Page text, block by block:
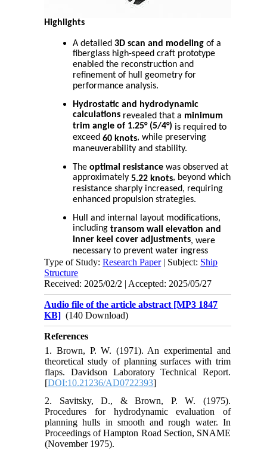
Highlights
A detailed3D scan and modeling of a
fiberglass high-speed craft prototype
enabled the reconstruction and
refinement of hull geometry for
performance analysis.
Hydrostatic and hydrodynamic
calculations revealed that a minimum
trim angle of 1.25° (5/4°) is required to
exceed60 knots, while preserving
maneuverability and stability.
Theoptimal resistance was observed at
approximately5.22 knots, beyond which
resistance sharply increased, requiring
enhanced propulsion strategies.
Hull and internal layout modifications,
includingtransom wall elevation and
inner keel cover adjustments, were
necessary to prevent water ingress
during high-trim operation.
A minimum of475 hp effective power
is needed to reach the design speed; a
safety factor of 1.25results in the use
of two 300 hp engines
trim settings in real-time, minimizing
startup resistance and improving
planing conditions.
Type of Study:Research Paper| Subject: Ship
Structure
Received: 2025/02/2 | Accepted: 2025/05/27
Audio file of the article abstract [MP3 1847
KB] (140 Download)
References
1. Brown, P. W. (1971). An experimental and
theoretical study of planning surfaces with trim
flaps. Davidson Laboratory Technical Report.
[DOI:10.21236/AD0722393]
2. Savitsky, D., & Brown, P. W. (1975).
Procedures for hydrodynamic evaluation of
planning hulls in smooth and rough water. In
Proceedings of Hampton Road Section, SNAME
(November 1975).